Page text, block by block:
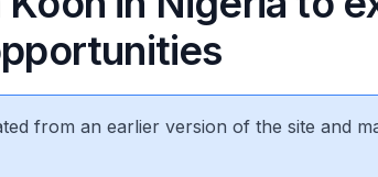
from an earlier version of the site and